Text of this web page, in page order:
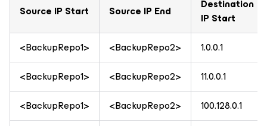
Source IP Start Source IP End
Destination
IP Start
<BackupRepo1>
<BackupRepo2>
1.0.0.1
<BackupRepo1>
<BackupRepo2>
11.0.0.1
<BackupRepo1>
<BackupRepo2>
100.128.0.1